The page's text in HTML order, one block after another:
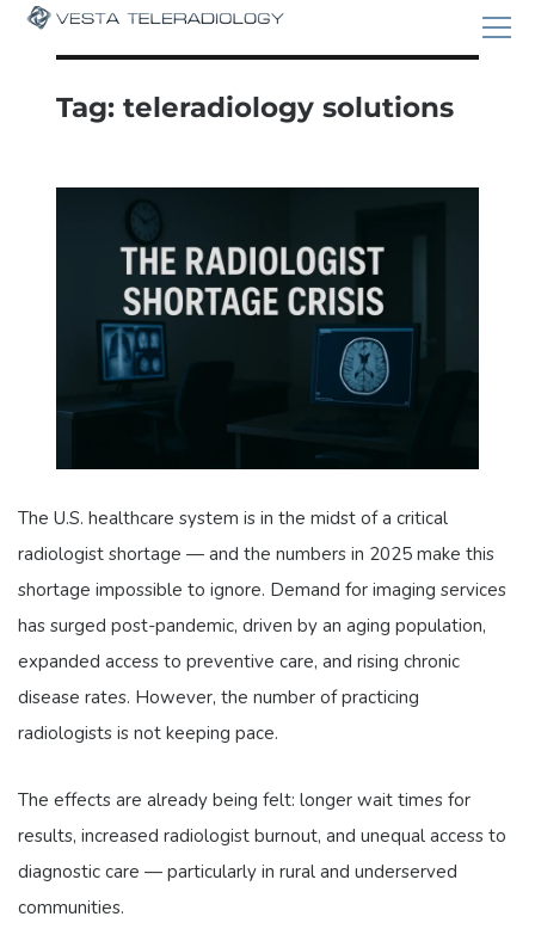
Tag:teleradiology solutions
The U.S. healthcare system is in the midst of a critical
radiologist shortage — and the numbers in 2025 make this
shortage impossible to ignore. Demand for imaging services
has surged post-pandemic, driven by an aging population,
expanded access to preventive care, and rising chronic
disease rates. However, the number of practicing
radiologists is not keeping pace.
The effects are already being felt: longer wait times for
results, increased radiologist burnout, and unequal access to
diagnostic care — particularly in rural and underserved
communities.